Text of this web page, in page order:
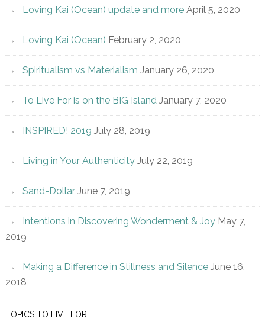
Loving Kai (Ocean) update and more April 5, 2020
Loving Kai (Ocean) February 2, 2020
Spiritualism vs Materialism January 26, 2020
To Live For is on the BIG Island January 7, 2020
INSPIRED! 2019 July 28, 2019
Living in Your Authenticity July 22, 2019
Sand-Dollar June 7, 2019
Intentions in Discovering Wonderment & Joy May 7,
2019
Making a Difference in Stillness and Silence June 16,
2018
TOPICS TO LIVE FOR